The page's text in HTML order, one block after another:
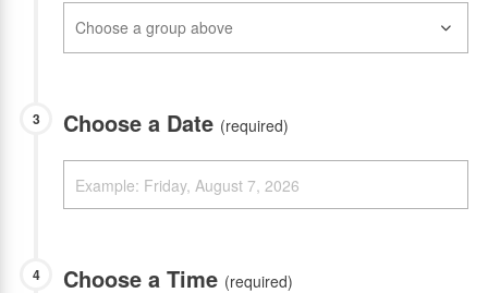
3 Choose a Date (required)
4 Choose a Time (required)